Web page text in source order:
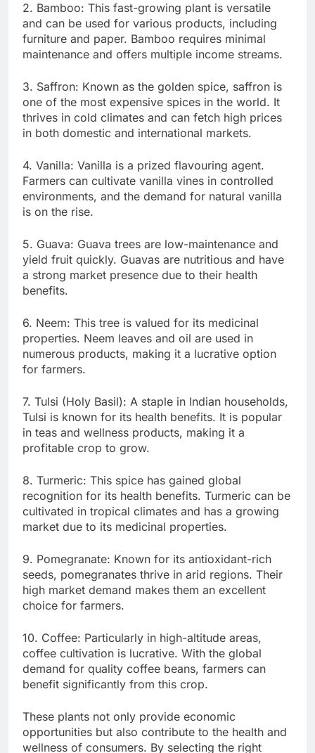
2. Bamboo: This fast-growing plant is versatile
and can be used for various products, including
furniture and paper. Bamboo requires minimal
maintenance and offers multiple income streams.
3. Saffron: Known as the golden spice, saffron is
one of the most expensive spices in the world. It
thrives in cold climates and can fetch high prices
in both domestic and international markets.
4. Vanilla: Vanilla is a prized flavouring agent.
Farmers can cultivate vanilla vines in controlled
environments, and the demand for natural vanilla
is on the rise.
5. Guava: Guava trees are low-maintenance and
yield fruit quickly. Guavas are nutritious and have
a strong market presence due to their health
benefits.
6. Neem: This tree is valued for its medicinal
properties. Neem leaves and oil are used in
numerous products, making it a lucrative option
for farmers.
7. Tulsi (Holy Basil): A staple in Indian households,
Tulsi is known for its health benefits. It is popular
in teas and wellness products, making it a
profitable crop to grow.
8. Turmeric: This spice has gained global
recognition for its health benefits. Turmeric can be
cultivated in tropical climates and has a growing
market due to its medicinal properties.
9. Pomegranate: Known for its antioxidant-rich
seeds, pomegranates thrive in arid regions. Their
high market demand makes them an excellent
choice for farmers.
10. Coffee: Particularly in high-altitude areas,
coffee cultivation is lucrative. With the global
demand for quality coffee beans, farmers can
benefit significantly from this crop.
These plants not only provide economic
opportunities but also contribute to the health and
wellness of consumers. By selecting the right